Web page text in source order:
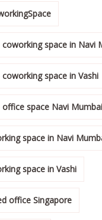
space in Navi
space in Vashi
space Navi Mumbai
space in Navi
space in Vashi
office Singapore